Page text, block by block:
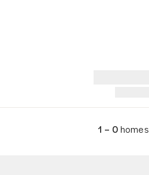
1 – 0homes